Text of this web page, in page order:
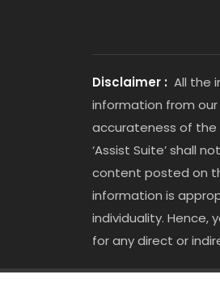
Disclaimer : All the
information from
accurateness of the
‘Assist Suite’ shall
content posted on
information is
individuality. Hence,
for any direct or